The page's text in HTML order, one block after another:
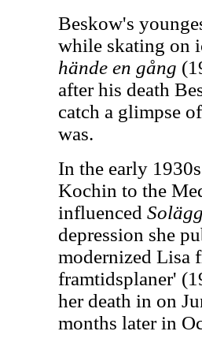
Beskow's
while skating on
hände en gång
after his death
catch a glimpse
was.
In the early
Kochin to the
influenced
depression she
modernized Lisa
framtidsplaner'
her death in on
months later in